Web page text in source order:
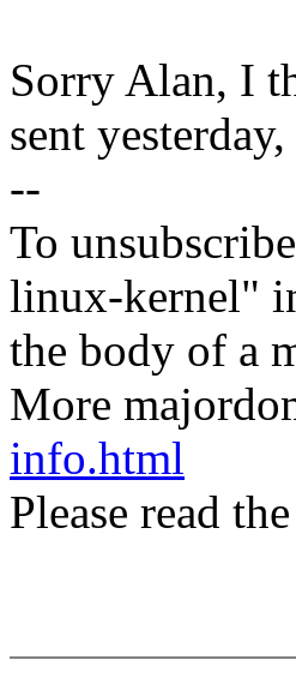
Sorry Alan, I
sent
--
To
linux-kernel"
the body of a
More
info.html
Please read